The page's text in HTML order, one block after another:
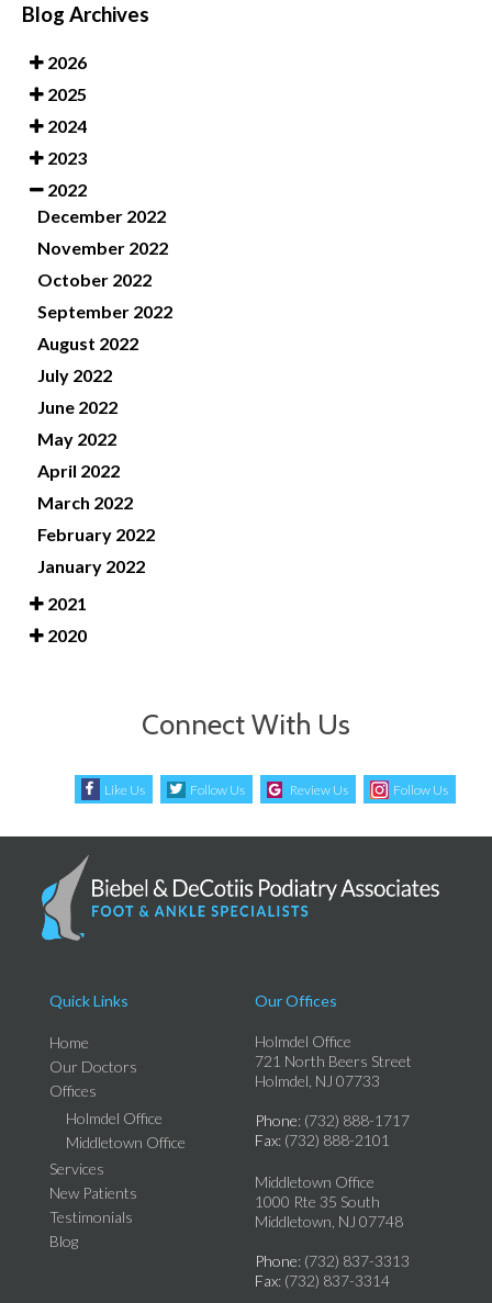
Blog Archives
2026
2025
2024
2023
2022
December 2022
November 2022
October 2022
September 2022
August 2022
July 2022
June 2022
May 2022
April 2022
March 2022
February 2022
January 2022
2021
2020
Connect With Us
Like Us Follow Us Review Us Follow Us
Quick Links
Home
Our Doctors
Offices
Holmdel Office
Middletown Office
Services
New Patients
Testimonials
Blog
Our Offices
Holmdel Office
721 North Beers Street
Holmdel, NJ 07733
Phone: (732) 888-1717
Fax: (732) 888-2101
Middletown Office
1000 Rte 35 South
Middletown, NJ 07748
Phone: (732) 837-3313
Fax: (732) 837-3314